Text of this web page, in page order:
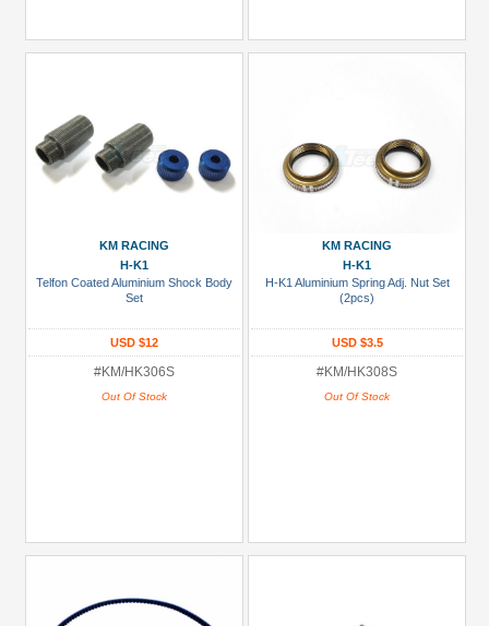
KM RACING
H-K1
Telfon Coated Aluminium Shock Body
Set
USD $12
#KM/HK306S
Out Of Stock
KM RACING
H-K1
H-K1 Aluminium Spring Adj. Nut Set
(2pcs)
USD $3.5
#KM/HK308S
Out Of Stock